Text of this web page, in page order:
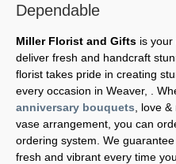
Dependable
Miller Florist and Gifts is your
deliver fresh and handcraft
florist takes pride in creating
every occasion in Weaver, .
anniversary bouquets , love
vase arrangement, you can
ordering system. We
fresh and vibrant every time